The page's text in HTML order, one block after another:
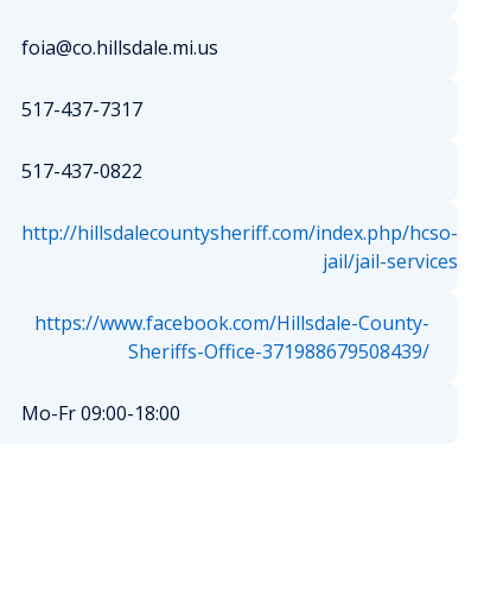
foia@co.hillsdale.mi.us
517-437-7317
517-437-0822
http://hillsdalecountysheriff.com/index.php/hcso-
jail/jail-services
https://www.facebook.com/Hillsdale-County-
Sheriffs-Office-371988679508439/
Mo-Fr 09:00-18:00